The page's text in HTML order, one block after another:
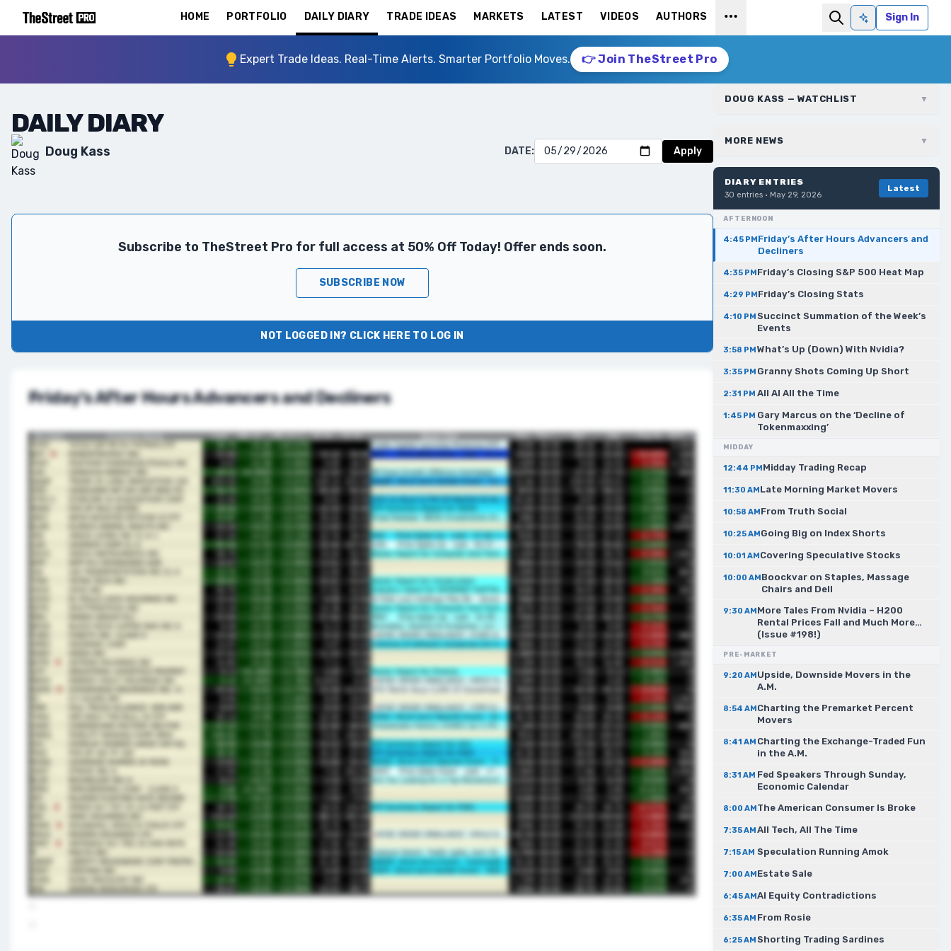
HOME PORTFOLIO DAILY DIARY TRADE IDEAS MARKETS LATEST VIDEOS AUTHORS
Ask AISign In
Expert Trade Ideas. Real-Time Alerts. Smarter Portfolio Moves. 👉 Join TheStreet Pro
DAILY DIARY
Doug Kass DATE: Apply
Subscribe to TheStreet Pro for full access at 50% Off Today! Offer ends soon.
SUBSCRIBE NOW
NOT LOGGED IN? CLICK HERE TO LOG IN
Friday’s After Hours Advancers and Decliners
DOUG KASS — WATCHLIST ▼
MORE NEWS ▼
DIARY ENTRIES
30 entries · May 29, 2026
Latest
AFTERNOON
4:45 PMFriday’s After Hours Advancers and
Decliners
4:35 PMFriday’s Closing S&P 500 Heat Map
4:29 PMFriday’s Closing Stats
4:10 PM Succinct Summation of the Week’s
Events
3:58 PMWhat’s Up (Down) With Nvidia?
3:35 PM Granny Shots Coming Up Short
2:31 PM All AI All the Time
1:45 PM Gary Marcus on the ‘Decline of
Tokenmaxxing’
MIDDAY
12:44 PMMidday Trading Recap
11:30 AMLate Morning Market Movers
10:58 AMFrom Truth Social
10:25 AMGoing Big on Index Shorts
10:01 AMCovering Speculative Stocks
10:00 AMBoockvar on Staples, Massage
Chairs and Dell
9:30 AMMore Tales From Nvidia – H200
Rental Prices Fall and Much More…
(Issue #198!)
PRE-MARKET
9:20 AMUpside, Downside Movers in the
A.M.
8:54 AMCharting the Premarket Percent
Movers
8:41 AM Charting the Exchange-Traded Fun
in the A.M.
8:31 AM Fed Speakers Through Sunday,
Economic Calendar
8:00 AMThe American Consumer Is Broke
7:35 AMAll Tech, All The Time
7:15 AM Speculation Running Amok
7:00 AMEstate Sale
6:45 AMAI Equity Contradictions
6:35 AM From Rosie
6:25 AM Shorting Trading Sardines